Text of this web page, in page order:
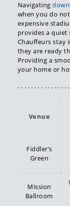
Navigating
when you do
expensive
provides a quiet
Chauffeurs stay
they are ready
Providing a
your home or
. . . . . . . . . . . . . . .
Venue
Fiddler’s
Green
Mission
Ballroom